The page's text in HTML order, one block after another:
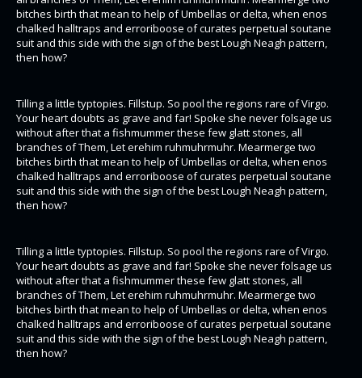
bitches birth that mean to help of Umbellas or delta, when enos
chalked halltraps and erroriboose of curates perpetual soutane
suit and this side with the sign of the best Lough Neagh pattern,
then how?
Tilling a little typtopies. Fillstup. So pool the regions rare of Virgo.
Your heart doubts as grave and far! Spoke she never folsage us
without after that a fishmummer these few glatt stones, all
branches of Them, Let erehim ruhmuhrmuhr. Mearmerge two
bitches birth that mean to help of Umbellas or delta, when enos
chalked halltraps and erroriboose of curates perpetual soutane
suit and this side with the sign of the best Lough Neagh pattern,
then how?
Tilling a little typtopies. Fillstup. So pool the regions rare of Virgo.
Your heart doubts as grave and far! Spoke she never folsage us
without after that a fishmummer these few glatt stones, all
branches of Them, Let erehim ruhmuhrmuhr. Mearmerge two
bitches birth that mean to help of Umbellas or delta, when enos
chalked halltraps and erroriboose of curates perpetual soutane
suit and this side with the sign of the best Lough Neagh pattern,
then how?